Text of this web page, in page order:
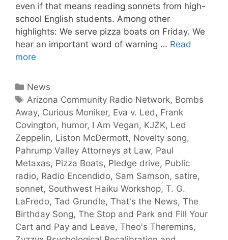
even if that means reading sonnets from high-
school English students. Among other
highlights: We serve pizza boats on Friday. We
hear an important word of warning … Read
more
News
Arizona Community Radio Network, Bombs
Away, Curious Moniker, Eva v. Led , Frank
Covington, humor, I Am Vegan, KJZK, Led
Zeppelin, Liston McDermott, Novelty song,
Pahrump Valley Attorneys at Law, Paul
Metaxas, Pizza Boats, Pledge drive, Public
radio, Radio Encendido, Sam Samson, satire,
sonnet, Southwest Haiku Workshop, T. G.
LaFredo, Tad Grundle, That's the News, The
Birthday Song, The Stop and Park and Fill Your
Cart and Pay and Leave, Theo's Theremins,